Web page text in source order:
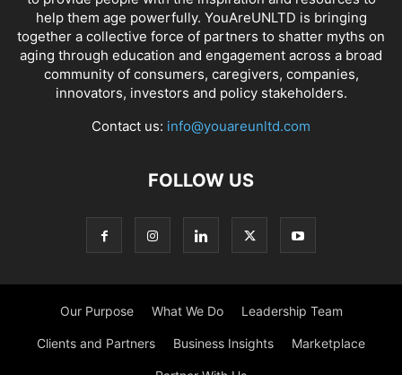
help them age powerfully. YouAreUNLTD is bringing
together a collective force of partners to shatter myths on
aging through education and engagement across a broad
community of consumers, caregivers, companies,
innovators, investors and policy stakeholders.
Contact us: info@youareunltd.com
FOLLOW US
Our Purpose What We Do Leadership Team
Clients and Partners Business Insights Marketplace